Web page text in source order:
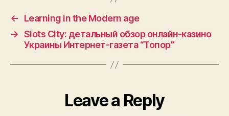
←
Learning in the Modern age
→ Slots City: детальный обзор онлайн-казино
Украины Интернет-газета “Топор”
Leave a Reply